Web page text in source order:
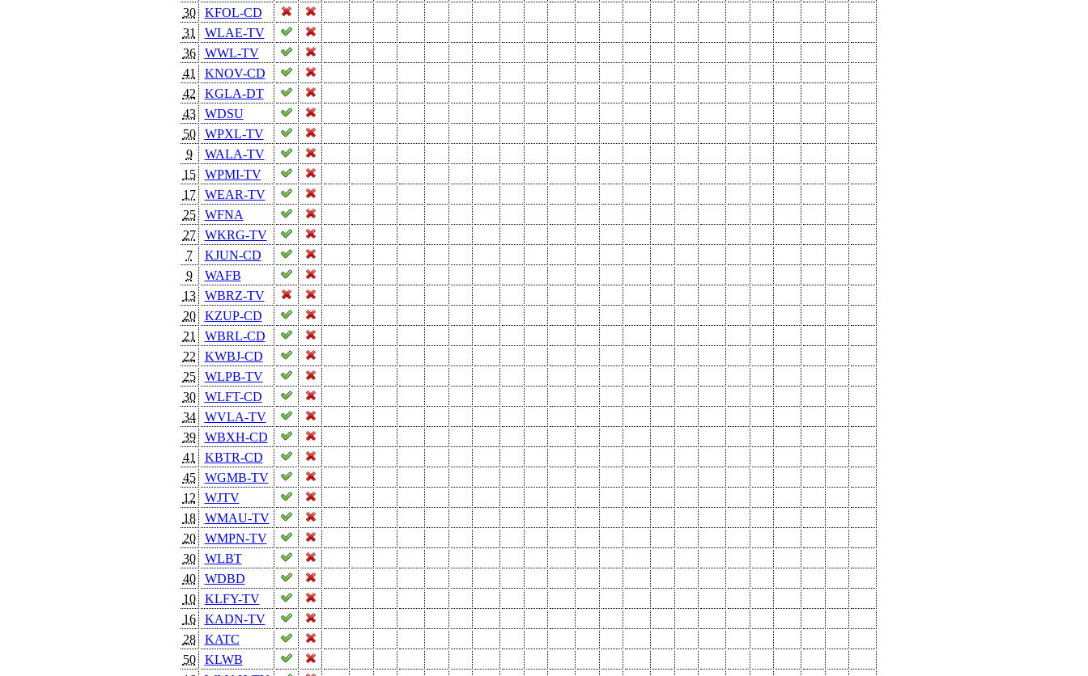
30
KFOL-CD
31
WLAE-TV
36
WWL-TV
41
KNOV-CD
42
KGLA-DT
43
WDSU
50
WPXL-TV
9
WALA-TV
15
WPMI-TV
17
WEAR-TV
25
WFNA
27
WKRG-TV
7
KJUN-CD
9
WAFB
13
WBRZ-TV
20
KZUP-CD
21
WBRL-CD
22
KWBJ-CD
25
WLPB-TV
30
WLFT-CD
34
WVLA-TV
39
WBXH-CD
41
KBTR-CD
45
WGMB-TV
12
WJTV
18
WMAU-TV
20
WMPN-TV
30
WLBT
40
WDBD
10
KLFY-TV
16
KADN-TV
28
KATC
50
KLWB